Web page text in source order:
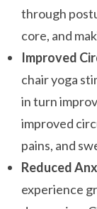
through
core, and
Improved
chair yoga
in turn
improved
pains, and
Reduced
experience